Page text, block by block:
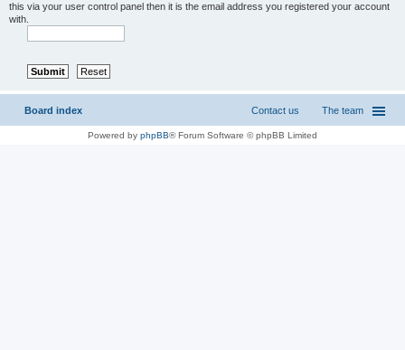
this via your user control panel then it is the email address you registered your account
with.
Board index The team
Contact us
Powered by phpBB® Forum Software © phpBB Limited